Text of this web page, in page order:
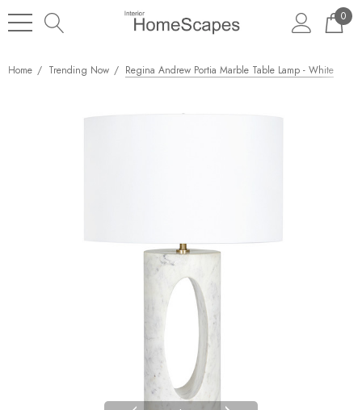
0
Home Trending Now Regina Andrew Portia Marble Table Lamp - White